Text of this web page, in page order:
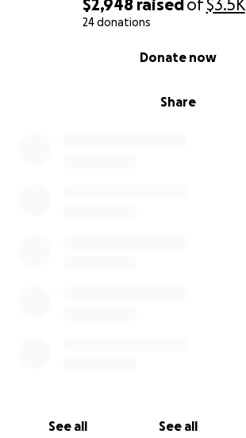
$2,948 raised of$3.5K
24 donations
Share
Donate now
See all See all